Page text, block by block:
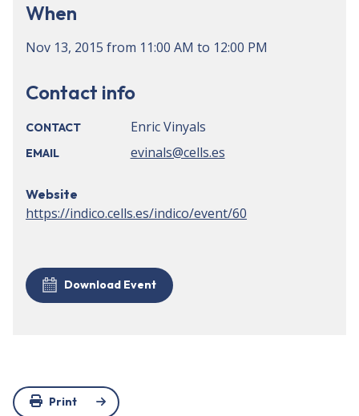
When
Nov 13, 2015 from 11:00 AM to 12:00 PM
Contact info
CONTACT Enric Vinyals
EMAIL evinals@cells.es
Website
https://indico.cells.es/indico/event/60
Download Event
Print